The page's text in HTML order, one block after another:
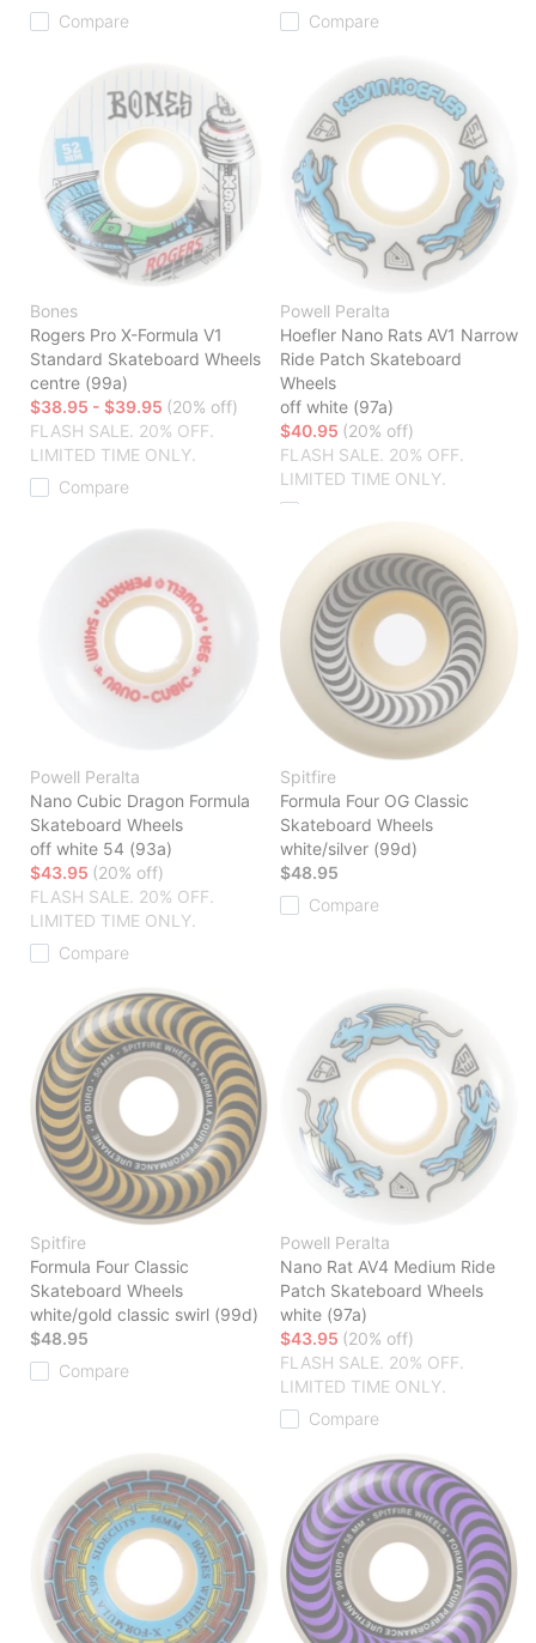
Compare Compare
Bones
Rogers Pro X-Formula V1
Standard Skateboard Wheels
centre (99a)
$38.95 - $39.95 (20% off)
FLASH SALE. 20% OFF.
LIMITED TIME ONLY.
Compare
Powell Peralta
Hoefler Nano Rats AV1 Narrow
Ride Patch Skateboard
Wheels
off white (97a)
$40.95 (20% off)
FLASH SALE. 20% OFF.
LIMITED TIME ONLY.
Powell Peralta
Nano Cubic Dragon Formula
Skateboard Wheels
off white 54 (93a)
$43.95 (20% off)
FLASH SALE. 20% OFF.
LIMITED TIME ONLY.
Compare
Spitfire
Formula Four OG Classic
Skateboard Wheels
white/silver (99d)
$48.95
Compare
Spitfire
Formula Four Classic
Skateboard Wheels
white/gold classic swirl (99d)
$48.95
Compare
Powell Peralta
Nano Rat AV4 Medium Ride
Patch Skateboard Wheels
white (97a)
$43.95 (20% off)
FLASH SALE. 20% OFF.
LIMITED TIME ONLY.
Compare